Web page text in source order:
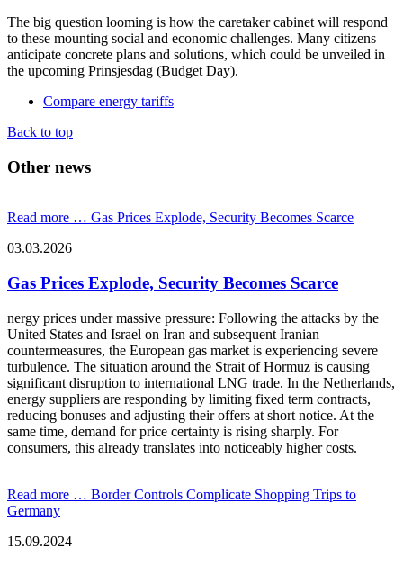
The big question looming is how the caretaker cabinet will respond
to these mounting social and economic challenges. Many citizens
anticipate concrete plans and solutions, which could be unveiled in
the upcoming Prinsjesdag (Budget Day).
Compare energy tariffs
Back to top
Other news
Read more … Gas Prices Explode, Security Becomes Scarce
03.03.2026
Gas Prices Explode, Security Becomes Scarce
nergy prices under massive pressure: Following the attacks by the
United States and Israel on Iran and subsequent Iranian
countermeasures, the European gas market is experiencing severe
turbulence. The situation around the Strait of Hormuz is causing
significant disruption to international LNG trade. In the Netherlands,
energy suppliers are responding by limiting fixed term contracts,
reducing bonuses and adjusting their offers at short notice. At the
same time, demand for price certainty is rising sharply. For
consumers, this already translates into noticeably higher costs.
Read more … Border Controls Complicate Shopping Trips to
Germany
15.09.2024